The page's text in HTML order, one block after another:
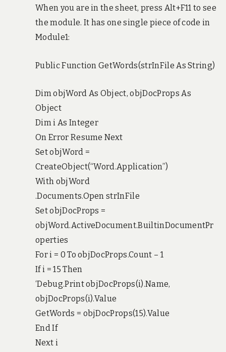
When you are in the sheet, press Alt+F11 to see
the module. It has one single piece of code in
Module1:
Public Function GetWords(strInFile As String)
Dim objWord As Object, objDocProps As
Object
Dim i As Integer
On Error Resume Next
Set objWord =
CreateObject(“Word.Application”)
With objWord
.Documents.Open strInFile
Set objDocProps =
objWord.ActiveDocument.BuiltinDocumentPr
operties
For i = 0 To objDocProps.Count – 1
If i = 15 Then
‘Debug.Print objDocProps(i).Name,
objDocProps(i).Value
GetWords = objDocProps(15).Value
End If
Next i